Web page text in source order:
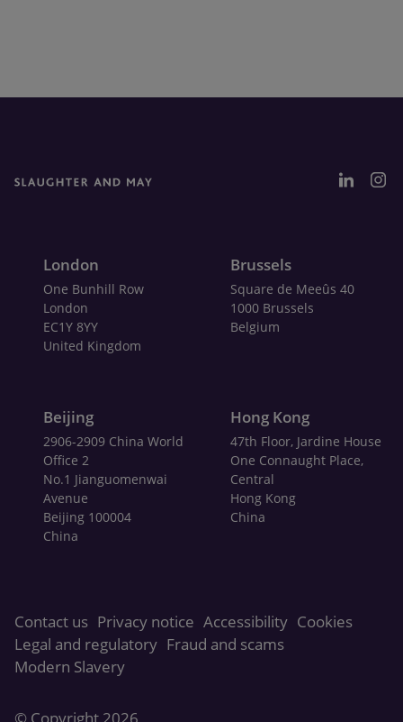
London
One Bunhill Row
London
EC1Y 8YY
United Kingdom
Brussels
Square de Meeûs 40
1000 Brussels
Belgium
Beijing
2906-2909 China World
Office 2
No.1 Jianguomenwai
Avenue
Beijing 100004
China
Hong Kong
47th Floor, Jardine House
One Connaught Place,
Central
Hong Kong
China
Contact us Privacy notice Accessibility Cookies
Legal and regulatory Fraud and scams
Modern Slavery
© Copyright 2026